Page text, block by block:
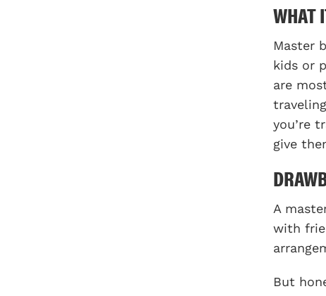
WHAT
Master
kids or
are
you’re
give
A
with
But